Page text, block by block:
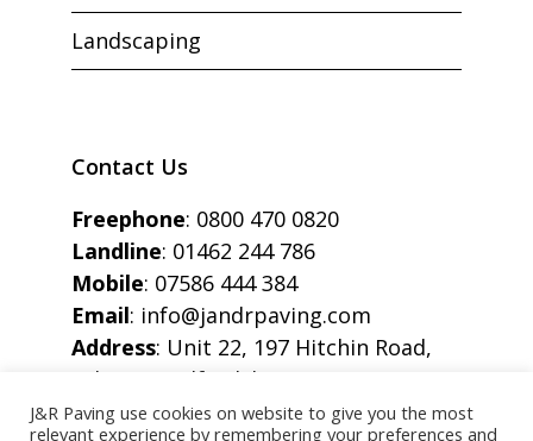
Landscaping
Contact Us
Freephone: 0800 470 0820
Landline: 01462 244 786
Mobile: 07586 444 384
Email: info@jandrpaving.com
Address: Unit 22, 197 Hitchin Road,
Arlesey, Bedfordshire, SG15 6SE
J&R Paving use cookies on website to give you the most
relevant experience by remembering your preferences and